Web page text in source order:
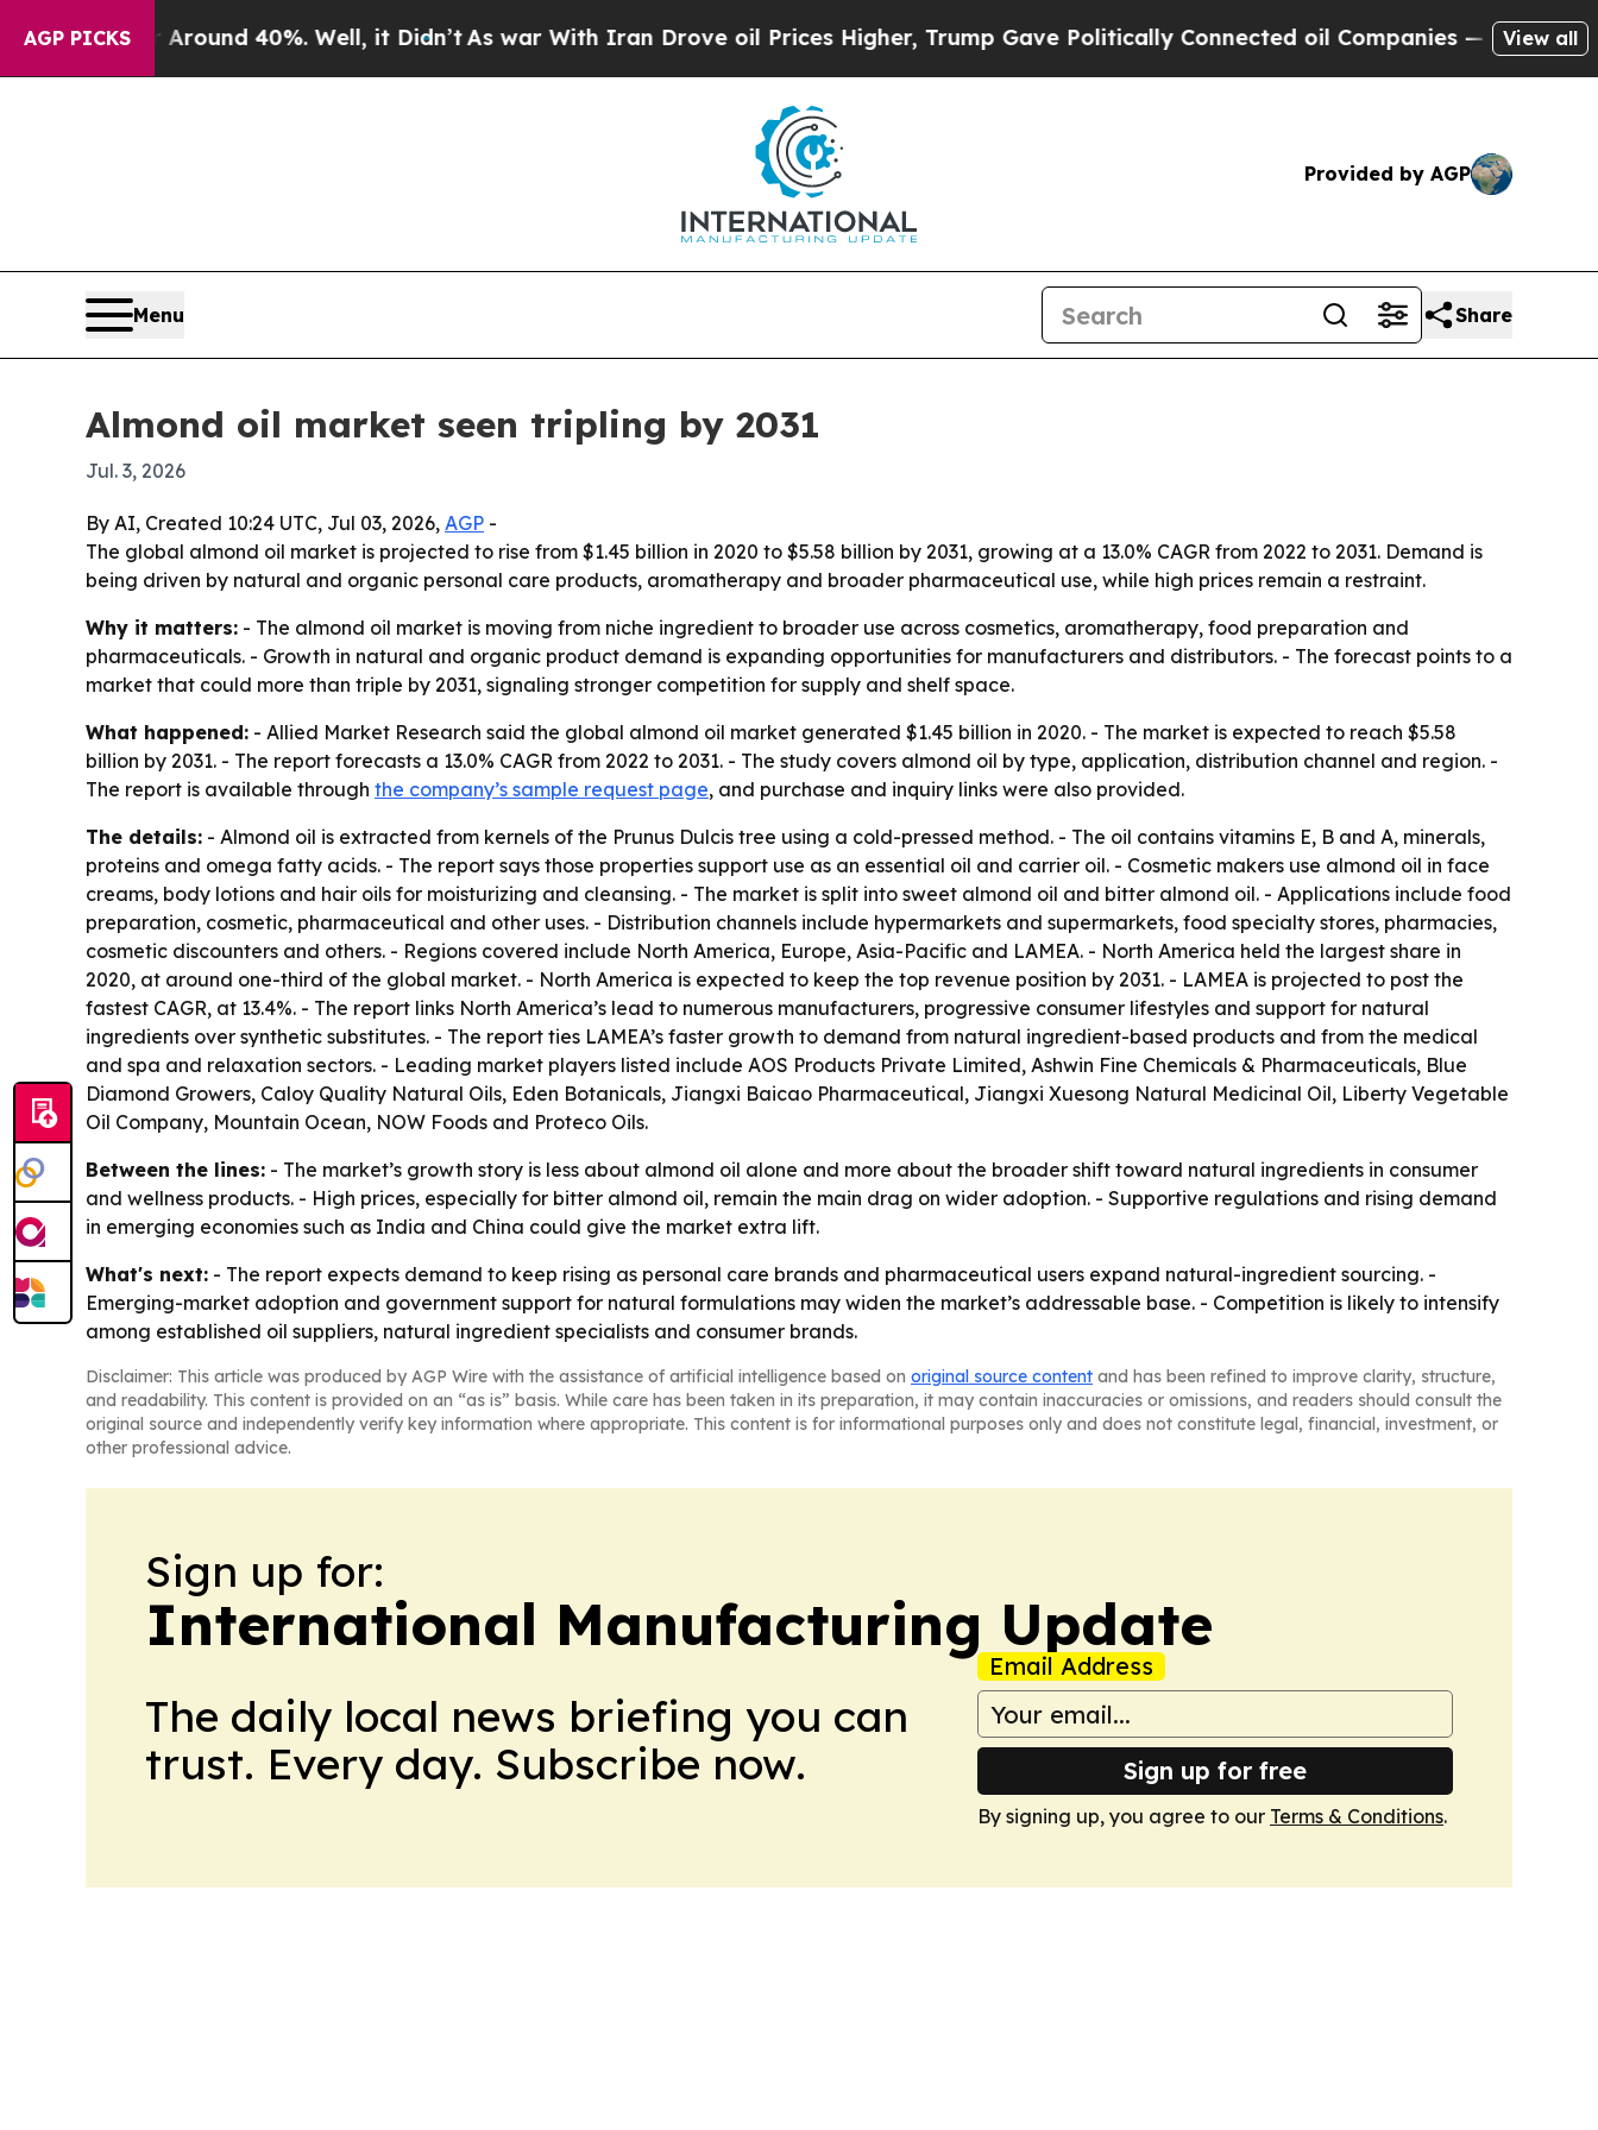
AGP PICKS
Floor Around 40%. Well, it Didn’tAs war With Iran Drove oil Prices Higher, Trump Gave Politically Connected oil Companies — not Taxpayers
View all
Provided by AGP
Menu Share
Almond oil market seen tripling by 2031
Jul. 3, 2026
By AI, Created 10:24 UTC, Jul 03, 2026, AGP -
The global almond oil market is projected to rise from $1.45 billion in 2020 to $5.58 billion by 2031, growing at a 13.0% CAGR from 2022 to 2031. Demand is
being driven by natural and organic personal care products, aromatherapy and broader pharmaceutical use, while high prices remain a restraint.
Why it matters: - The almond oil market is moving from niche ingredient to broader use across cosmetics, aromatherapy, food preparation and
pharmaceuticals. - Growth in natural and organic product demand is expanding opportunities for manufacturers and distributors. - The forecast points to a
market that could more than triple by 2031, signaling stronger competition for supply and shelf space.
What happened: - Allied Market Research said the global almond oil market generated $1.45 billion in 2020. - The market is expected to reach $5.58
billion by 2031. - The report forecasts a 13.0% CAGR from 2022 to 2031. - The study covers almond oil by type, application, distribution channel and region. -
The report is available through the company’s sample request page, and purchase and inquiry links were also provided.
The details: - Almond oil is extracted from kernels of the Prunus Dulcis tree using a cold-pressed method. - The oil contains vitamins E, B and A, minerals,
proteins and omega fatty acids. - The report says those properties support use as an essential oil and carrier oil. - Cosmetic makers use almond oil in face
creams, body lotions and hair oils for moisturizing and cleansing. - The market is split into sweet almond oil and bitter almond oil. - Applications include food
preparation, cosmetic, pharmaceutical and other uses. - Distribution channels include hypermarkets and supermarkets, food specialty stores, pharmacies,
cosmetic discounters and others. - Regions covered include North America, Europe, Asia-Pacific and LAMEA. - North America held the largest share in
2020, at around one-third of the global market. - North America is expected to keep the top revenue position by 2031. - LAMEA is projected to post the
fastest CAGR, at 13.4%. - The report links North America’s lead to numerous manufacturers, progressive consumer lifestyles and support for natural
ingredients over synthetic substitutes. - The report ties LAMEA’s faster growth to demand from natural ingredient-based products and from the medical
and spa and relaxation sectors. - Leading market players listed include AOS Products Private Limited, Ashwin Fine Chemicals & Pharmaceuticals, Blue
Diamond Growers, Caloy Quality Natural Oils, Eden Botanicals, Jiangxi Baicao Pharmaceutical, Jiangxi Xuesong Natural Medicinal Oil, Liberty Vegetable
Oil Company, Mountain Ocean, NOW Foods and Proteco Oils.
Between the lines: - The market’s growth story is less about almond oil alone and more about the broader shift toward natural ingredients in consumer
and wellness products. - High prices, especially for bitter almond oil, remain the main drag on wider adoption. - Supportive regulations and rising demand
in emerging economies such as India and China could give the market extra lift.
What's next: - The report expects demand to keep rising as personal care brands and pharmaceutical users expand natural-ingredient sourcing. -
Emerging-market adoption and government support for natural formulations may widen the market’s addressable base. - Competition is likely to intensify
among established oil suppliers, natural ingredient specialists and consumer brands.
Disclaimer: This article was produced by AGP Wire with the assistance of artificial intelligence based on original source content and has been refined to improve clarity, structure,
and readability. This content is provided on an “as is” basis. While care has been taken in its preparation, it may contain inaccuracies or omissions, and readers should consult the
original source and independently verify key information where appropriate. This content is for informational purposes only and does not constitute legal, financial, investment, or
other professional advice.
Sign up for:
International Manufacturing Update
The daily local news briefing you can
trust. Every day. Subscribe now.
Email Address
Sign up for free
By signing up, you agree to our Terms & Conditions.